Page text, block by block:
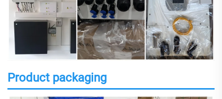
Product packaging